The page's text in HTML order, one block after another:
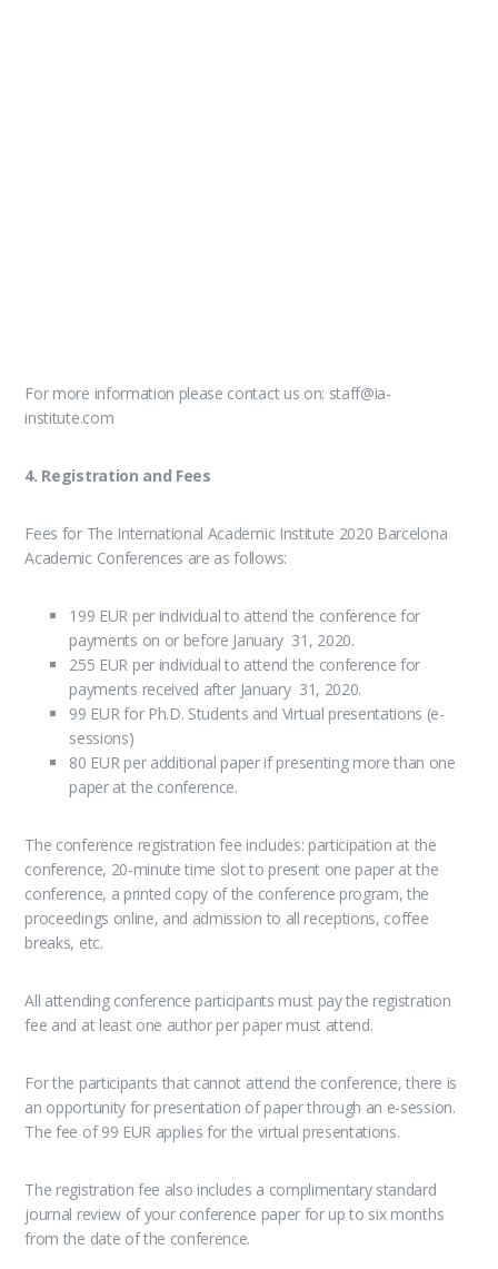
For more information please contact us on: staff@ia-
institute.com
4. Registration and Fees
Fees for The International Academic Institute 2020 Barcelona
Academic Conferences are as follows:
199 EUR per individual to attend the conference for
payments on or before January 31, 2020.
255 EUR per individual to attend the conference for
payments received after January 31, 2020.
99 EUR for Ph.D. Students and Virtual presentations (e-
sessions)
80 EUR per additional paper if presenting more than one
paper at the conference.
The conference registration fee includes: participation at the
conference, 20-minute time slot to present one paper at the
conference, a printed copy of the conference program, the
proceedings online, and admission to all receptions, coffee
breaks, etc.
All attending conference participants must pay the registration
fee and at least one author per paper must attend.
For the participants that cannot attend the conference, there is
an opportunity for presentation of paper through an e-session.
The fee of 99 EUR applies for the virtual presentations.
The registration fee also includes a complimentary standard
journal review of your conference paper for up to six months
from the date of the conference.